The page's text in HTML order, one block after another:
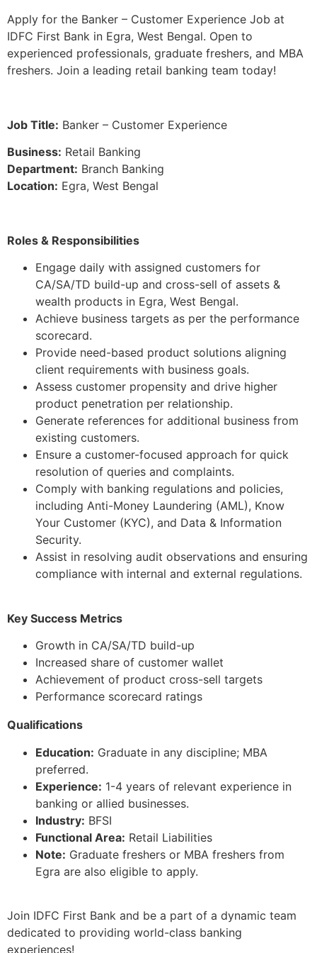
Apply for the Banker – Customer Experience Job at
IDFC First Bank in Egra, West Bengal. Open to
experienced professionals, graduate freshers, and MBA
freshers. Join a leading retail banking team today!
Job Title: Banker – Customer Experience
Business: Retail Banking
Department: Branch Banking
Location: Egra, West Bengal
Roles & Responsibilities
Engage daily with assigned customers for
CA/SA/TD build-up and cross-sell of assets &
wealth products in Egra, West Bengal.
Achieve business targets as per the performance
scorecard.
Provide need-based product solutions aligning
client requirements with business goals.
Assess customer propensity and drive higher
product penetration per relationship.
Generate references for additional business from
existing customers.
Ensure a customer-focused approach for quick
resolution of queries and complaints.
Comply with banking regulations and policies,
including Anti-Money Laundering (AML), Know
Your Customer (KYC), and Data & Information
Security.
Assist in resolving audit observations and ensuring
compliance with internal and external regulations.
Key Success Metrics
Growth in CA/SA/TD build-up
Increased share of customer wallet
Achievement of product cross-sell targets
Performance scorecard ratings
Qualifications
Education: Graduate in any discipline; MBA
preferred.
Experience: 1-4 years of relevant experience in
banking or allied businesses.
Industry: BFSI
Functional Area: Retail Liabilities
Note: Graduate freshers or MBA freshers from
Egra are also eligible to apply.
Join IDFC First Bank and be a part of a dynamic team
dedicated to providing world-class banking
experiences!